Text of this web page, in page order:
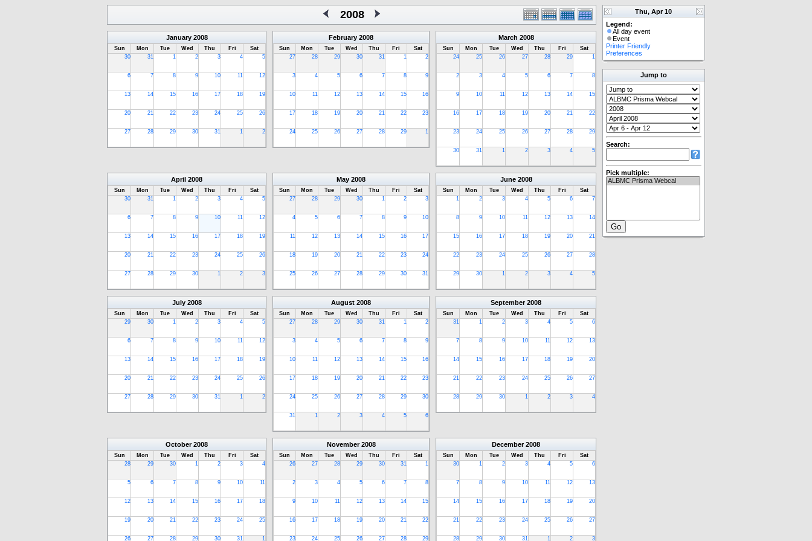
2008
January 2008
Sun Mon Tue Wed Thu Fri
Sat
30
31 1 2 3 4 5
6 7 8 9 10 11 12
13 14 15 16 17 18 19
20 21 22 23 24 25 26
27 28 29 30 31 1 2
February 2008
Sun Mon Tue Wed Thu Fri
Sat
27
28 29 30 31 1 2
3 4 5 6 7 8 9
10 11 12 13 14 15 16
17 18 19 20 21 22 23
24 25 26 27 28 29 1
March 2008
Sun Mon Tue Wed Thu Fri
Sat
24
25 26 27 28 29 1
2 3 4 5 6 7 8
9 10 11 12 13 14 15
16 17 18 19 20 21 22
23 24 25 26 27 28 29
30 31 1 2 3 4 5
April 2008
Sun Mon Tue Wed Thu Fri
Sat
30
31 1 2 3 4 5
6 7 8 9 10 11 12
13 14 15 16 17 18 19
20 21 22 23 24 25 26
27 28 29 30 1 2 3
May 2008
Sun Mon Tue Wed Thu Fri
Sat
27
28 29 30 1 2 3
4 5 6 7 8 9 10
11 12 13 14 15 16 17
18 19 20 21 22 23 24
25 26 27 28 29 30 31
June 2008
Sun Mon Tue Wed Thu Fri
Sat
1
2 3 4 5 6 7
8 9 10 11 12 13 14
15 16 17 18 19 20 21
22 23 24 25 26 27 28
29 30 1 2 3 4 5
July 2008
Sun Mon Tue Wed Thu Fri
Sat
29
30 1 2 3 4 5
6 7 8 9 10 11 12
13 14 15 16 17 18 19
20 21 22 23 24 25 26
27 28 29 30 31 1 2
August 2008
Sun Mon Tue Wed Thu Fri
Sat
27
28 29 30 31 1 2
3 4 5 6 7 8 9
10 11 12 13 14 15 16
17 18 19 20 21 22 23
24 25 26 27 28 29 30
31 1 2 3 4 5 6
September 2008
Sun Mon Tue Wed Thu Fri
Sat
31
1 2 3 4 5 6
7 8 9 10 11 12 13
14 15 16 17 18 19 20
21 22 23 24 25 26 27
28 29 30 1 2 3 4
October 2008
Sun Mon Tue Wed Thu Fri
Sat
28
29 30 1 2 3 4
5 6 7 8 9 10 11
12 13 14 15 16 17 18
19 20 21 22 23 24 25
26 27 28 29 30 31 1
November 2008
Sun Mon Tue Wed Thu Fri
Sat
26
27 28 29 30 31 1
2 3 4 5 6 7 8
9 10 11 12 13 14 15
16 17 18 19 20 21 22
23 24 25 26 27 28 29
December 2008
Sun Mon Tue Wed Thu Fri
Sat
30
1 2 3 4 5 6
7 8 9 10 11 12 13
14 15 16 17 18 19 20
21 22 23 24 25 26 27
28 29 30 31 1 2 3
Thu, Apr 10
Legend:
All day event
Event
Printer Friendly
Preferences
Jump to
Search:
Pick multiple: